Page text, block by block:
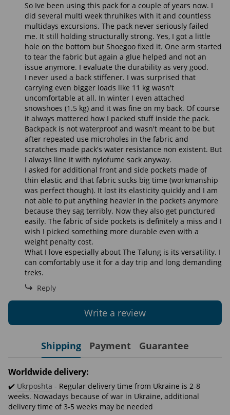
So Ive been using this pack for a couple of years now. I
did several multi week thruhikes with it and countless
multidays excursions. The pack never seriously failed
me. It still holding structurally strong. Yes, I got a little
hole on the bottom but Shoegoo fixed it. One arm started
to tear the fabric but again a glue helped and not an
issue anymore. I evaluate the durability as very good.
I never used a back stiffener. I was surprised that
carrying even bigger loads like 11 kg wasn't
uncomfortable at all. In winter I even attached
snowshoes (1.5 kg) and it was fine on my back. Of course
it always mattered how I packed stuff inside the pack.
Backpack is not waterproof and wasn't meant to be but
after repeated use microholes in the fabric and
scratches made pack's water resistance non existent. But
I always line it with nylofume sack anyway.
I asked for additional front and side pockets made of
thin elastic and that fabric sucks big time (workmanship
was perfect though). It lost its elasticity quickly and I am
not able to put anything heavier in the pockets anymore
because they sag terribly. Now they also get punctured
easily. The fabric of side pockets is definitely a miss and I
wish I picked something more durable even with a
weight penalty cost.
What I love especially about The Talung is its versatility. I
can comfortably use it for a day trip and long demanding
treks.
Reply
Write a review
Shipping Payment Guarantee
Worldwide delivery:
✔️ Ukrposhta - Regular delivery time from Ukraine is 2-8
weeks. Nowadays because of war in Ukraine, additional
delivery time of 3-5 weeks may be needed